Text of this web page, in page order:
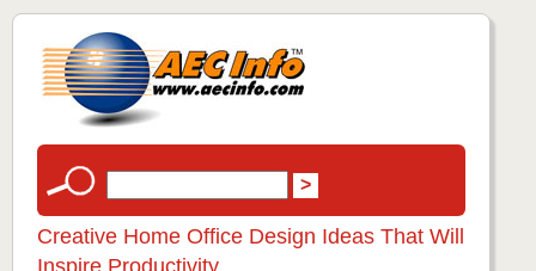
Creative Home Office Design Ideas That Will
Inspire Productivity